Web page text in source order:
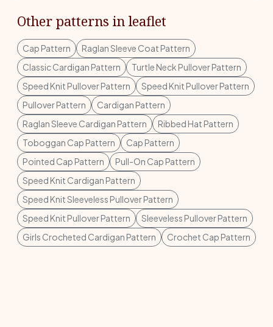
Other patterns in leaflet
Cap Pattern
Raglan Sleeve Coat Pattern
Classic Cardigan Pattern
Turtle Neck Pullover Pattern
Speed Knit Pullover Pattern
Speed Knit Pullover Pattern
Pullover Pattern
Cardigan Pattern
Raglan Sleeve Cardigan Pattern
Ribbed Hat Pattern
Toboggan Cap Pattern
Cap Pattern
Pointed Cap Pattern
Pull-On Cap Pattern
Speed Knit Cardigan Pattern
Speed Knit Sleeveless Pullover Pattern
Speed Knit Pullover Pattern
Sleeveless Pullover Pattern
Girls Crocheted Cardigan Pattern
Crochet Cap Pattern